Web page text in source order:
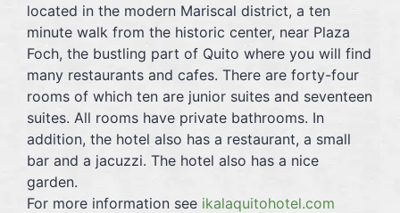
located in the modern Mariscal district, a ten
minute walk from the historic center, near Plaza
Foch, the bustling part of Quito where you will find
many restaurants and cafes. There are forty-four
rooms of which ten are junior suites and seventeen
suites. All rooms have private bathrooms. In
addition, the hotel also has a restaurant, a small
bar and a jacuzzi. The hotel also has a nice
garden.
For more information see ikalaquitohotel.com